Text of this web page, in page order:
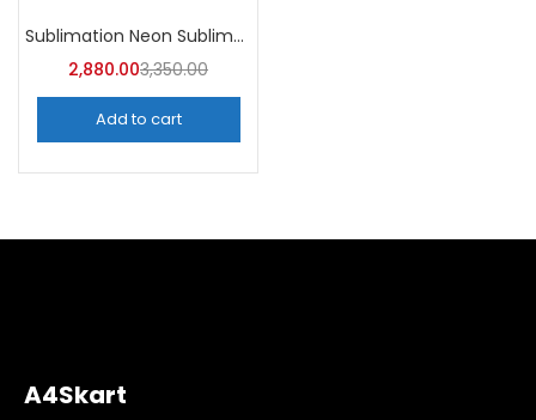
Sublimation Neon Sublimation Mug (Pack of 36) -A4Skart
2,880.003,350.00
Add to cart
A4Skart